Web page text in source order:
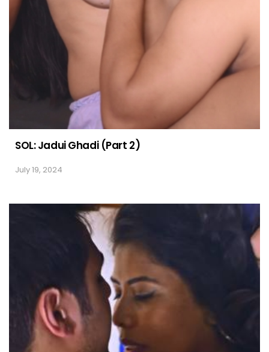
SOL: Jadui Ghadi (Part 2)
July 19, 2024